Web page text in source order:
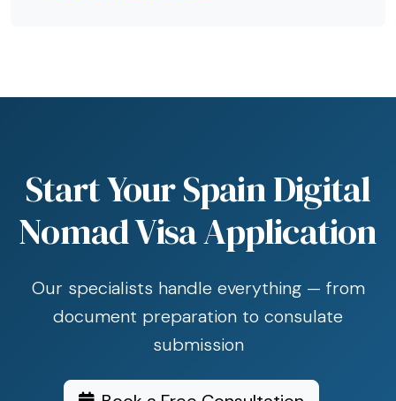
Start Your Spain Digital
Nomad Visa Application
Our specialists handle everything — from
document preparation to consulate
submission